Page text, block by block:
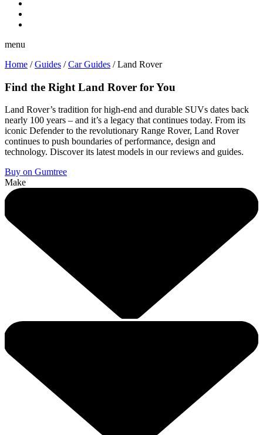
menu
Home /Guides /Car Guides /Land Rover
Find the Right Land Rover for You
Land Rover’s tradition for high-end and durable SUVs dates back
nearly 100 years – and it’s a legacy that continues today. From its
iconic Defender to the revolutionary Range Rover, Land Rover
continues to push boundaries of performance, design and
technology. Discover its latest models in our reviews and guides.
Buy on Gumtree
Make